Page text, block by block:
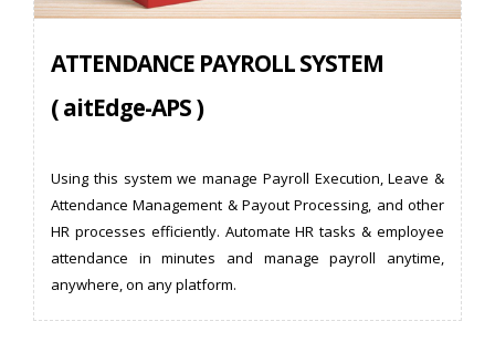
ATTENDANCE PAYROLL SYSTEM
( aitEdge-APS )
Using this system we manage Payroll Execution, Leave &
Attendance Management & Payout Processing, and other
HR processes efficiently. Automate HR tasks & employee
attendance in minutes and manage payroll anytime,
anywhere, on any platform.